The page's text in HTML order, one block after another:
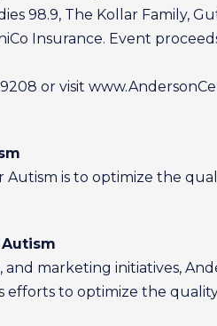
98.9, The Kollar Family,
Insurance. Event
or visit
Autism is to optimize the
marketing initiatives,
efforts to optimize the